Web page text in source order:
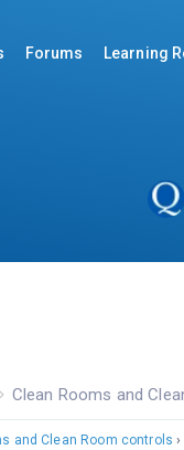
Forums Learning
Clean Rooms and
and Clean Room controls ›